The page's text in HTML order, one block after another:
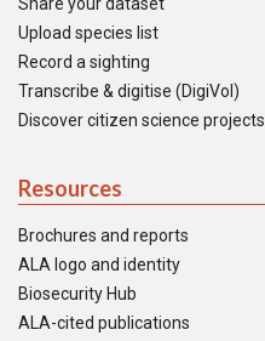
Upload species list
Record a sighting
Transcribe & digitise (DigiVol)
Discover citizen science projects
Resources
Brochures and reports
ALA logo and identity
Biosecurity Hub
ALA-cited publications